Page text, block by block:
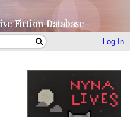
Log In